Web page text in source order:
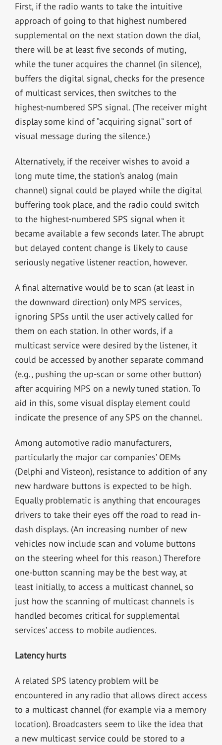
First, if the radio wants to take the intuitive
approach of going to that highest numbered
supplemental on the next station down the dial,
there will be at least five seconds of muting,
while the tuner acquires the channel (in silence),
buffers the digital signal, checks for the presence
of multicast services, then switches to the
highest-numbered SPS signal. (The receiver might
display some kind of “acquiring signal” sort of
visual message during the silence.)
Alternatively, if the receiver wishes to avoid a
long mute time, the station’s analog (main
channel) signal could be played while the digital
buffering took place, and the radio could switch
to the highest-numbered SPS signal when it
became available a few seconds later. The abrupt
but delayed content change is likely to cause
seriously negative listener reaction, however.
A final alternative would be to scan (at least in
the downward direction) only MPS services,
ignoring SPSs until the user actively called for
them on each station. In other words, if a
multicast service were desired by the listener, it
could be accessed by another separate command
(e.g., pushing the up-scan or some other button)
after acquiring MPS on a newly tuned station. To
aid in this, some visual display element could
indicate the presence of any SPS on the channel.
Among automotive radio manufacturers,
particularly the major car companies’ OEMs
(Delphi and Visteon), resistance to addition of any
new hardware buttons is expected to be high.
Equally problematic is anything that encourages
drivers to take their eyes off the road to read in-
dash displays. (An increasing number of new
vehicles now include scan and volume buttons
on the steering wheel for this reason.) Therefore
one-button scanning may be the best way, at
least initially, to access a multicast channel, so
just how the scanning of multicast channels is
handled becomes critical for supplemental
services’ access to mobile audiences.
Latency hurts
A related SPS latency problem will be
encountered in any radio that allows direct access
to a multicast channel (for example via a memory
location). Broadcasters seem to like the idea that
a new multicast service could be stored to a